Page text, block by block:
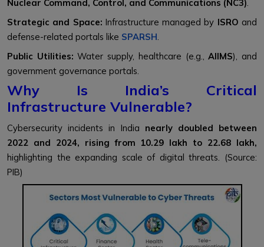
Nuclear Command, Control, and Communications (NC3)
Strategic and Space: Infrastructure managed by ISRO and
defense-related portals like SPARSH
Public Utilities: Water supply, healthcare (e.g.,AIIMS), and
government governance portals.
Why Is India’s Critical
Infrastructure Vulnerable?
Cybersecurity incidents in India nearly doubled between
2022 and 2024, rising from 10.29 lakh to 22.68 lakh,
highlighting the expanding scale of digital threats. (Source:
PIB)